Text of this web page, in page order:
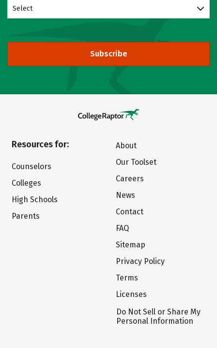
Select
Subscribe
Resources for:
Counselors
Colleges
High Schools
Parents
About
Our Toolset
Careers
News
Contact
FAQ
Sitemap
Privacy Policy
Terms
Licenses
Do Not Sell or Share My
Personal Information